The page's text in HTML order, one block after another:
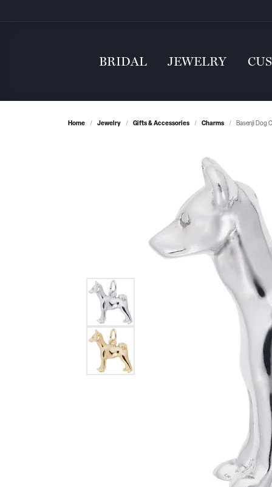
BRIDAL JEWELRY
Home Jewelry Gifts & Accessories Charms Basenji Dog